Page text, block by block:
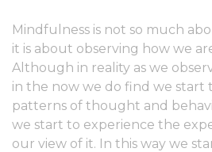
Mindfulness is not so much
it is about observing how we
Although in reality as we
in the now we do find we start
patterns of thought and
we start to experience the
our view of it. In this way we